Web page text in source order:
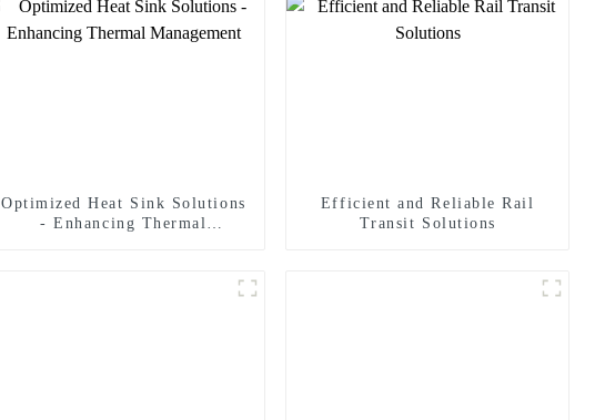
Optimized Heat Sink Solutions
- Enhancing Thermal
Efficient and Reliable Rail
Transit Solutions